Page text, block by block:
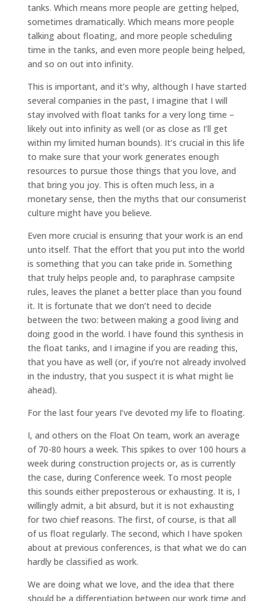
tanks. Which means more people are getting helped,
sometimes dramatically. Which means more people
talking about floating, and more people scheduling
time in the tanks, and even more people being helped,
and so on out into infinity.
This is important, and it’s why, although I have started
several companies in the past, I imagine that I will
stay involved with float tanks for a very long time –
likely out into infinity as well (or as close as I’ll get
within my limited human bounds). It’s crucial in this life
to make sure that your work generates enough
resources to pursue those things that you love, and
that bring you joy. This is often much less, in a
monetary sense, then the myths that our consumerist
culture might have you believe.
Even more crucial is ensuring that your work is an end
unto itself. That the effort that you put into the world
is something that you can take pride in. Something
that truly helps people and, to paraphrase campsite
rules, leaves the planet a better place than you found
it. It is fortunate that we don’t need to decide
between the two: between making a good living and
doing good in the world. I have found this synthesis in
the float tanks, and I imagine if you are reading this,
that you have as well (or, if you’re not already involved
in the industry, that you suspect it is what might lie
ahead).
For the last four years I’ve devoted my life to floating.
I, and others on the Float On team, work an average
of 70-80 hours a week. This spikes to over 100 hours a
week during construction projects or, as is currently
the case, during Conference week. To most people
this sounds either preposterous or exhausting. It is, I
willingly admit, a bit absurd, but it is not exhausting
for two chief reasons. The first, of course, is that all
of us float regularly. The second, which I have spoken
about at previous conferences, is that what we do can
hardly be classified as work.
We are doing what we love, and the idea that there
should be a differentiation between our work time and